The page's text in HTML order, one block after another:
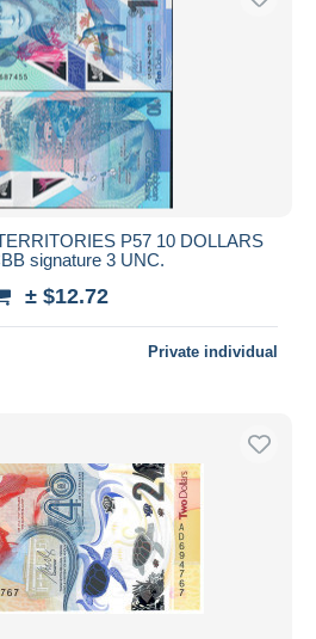
P57 10 DOLLARS
signature 3 UNC.
± $12.72
Private individual